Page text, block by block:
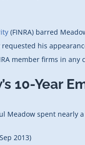
(FINRA) barred
his
member firms in any
10-Year
Meadow spent
2013)